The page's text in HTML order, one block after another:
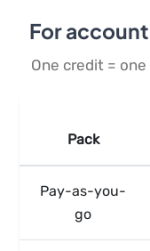
For
One credit =
Pack
Pay-as-you-
go